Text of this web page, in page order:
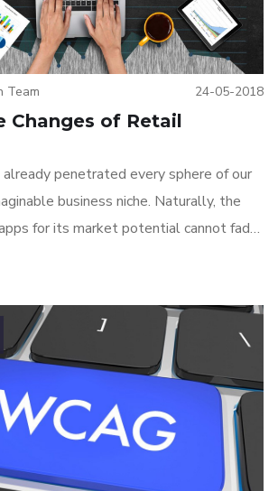
Team 24-05-2018
Changes of Retail
penetrated every sphere of our
business niche. Naturally, the
for its market potential cannot fade
at least until another great technology